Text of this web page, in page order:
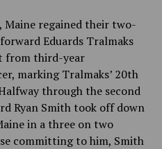
Maine regained their two-
Eduards Tralmaks
from third-year
marking Tralmaks’ 20th
through the second
Ryan Smith took off down
in a three on two
committing to him, Smith